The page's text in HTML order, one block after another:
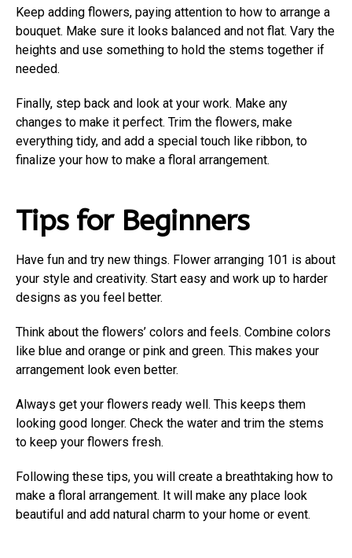
Keep adding flowers, paying attention to how to arrange a
bouquet. Make sure it looks balanced and not flat. Vary the
heights and use something to hold the stems together if
needed.
Finally, step back and look at your work. Make any
changes to make it perfect. Trim the flowers, make
everything tidy, and add a special touch like ribbon, to
finalize your how to make a floral arrangement.
Tips for Beginners
Have fun and try new things. Flower arranging 101 is about
your style and creativity. Start easy and work up to harder
designs as you feel better.
Think about the flowers’ colors and feels. Combine colors
like blue and orange or pink and green. This makes your
arrangement look even better.
Always get your flowers ready well. This keeps them
looking good longer. Check the water and trim the stems
to keep your flowers fresh.
Following these tips, you will create a breathtaking how to
make a floral arrangement. It will make any place look
beautiful and add natural charm to your home or event.